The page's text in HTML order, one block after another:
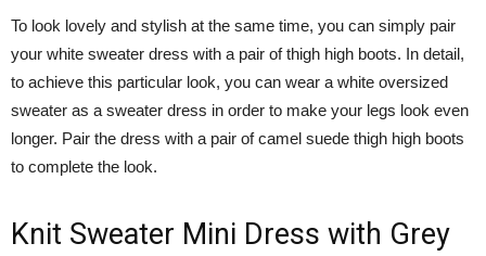
To look lovely and stylish at the same time, you can simply pair
your white sweater dress with a pair of thigh high boots. In detail,
to achieve this particular look, you can wear a white oversized
sweater as a sweater dress in order to make your legs look even
longer. Pair the dress with a pair of camel suede thigh high boots
to complete the look.
Knit Sweater Mini Dress with Grey